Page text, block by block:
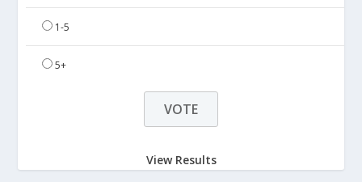
1-5
5+
View Results